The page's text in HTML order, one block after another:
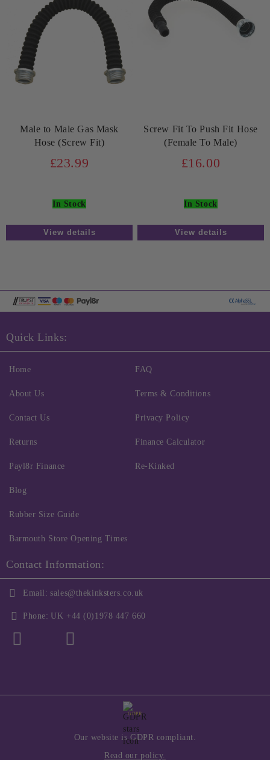
Male to Male Gas Mask
Hose (Screw Fit)
£23.99
In Stock
View details
Screw Fit To Push Fit Hose
(Female To Male)
£16.00
In Stock
View details
Quick Links:
Home
About Us
Contact Us
Returns
FAQ
Terms & Conditions
Privacy Policy
Finance Calculator
Payl8r Finance
Blog
Rubber Size Guide
Barmouth Store Opening Times
Re-Kinked
Contact Information:
Email: sales@thekinksters.co.uk
Phone: UK +44 (0)1978 447 660
GDPR
Our website is GDPR compliant.
Read our policy.